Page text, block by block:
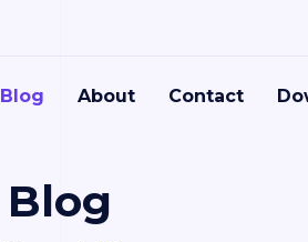
Blog About Contact
Blog